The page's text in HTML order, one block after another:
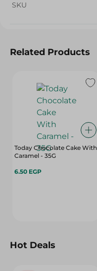
SKU
Related Products
Today Chocolate Cake With
Caramel - 35G
6.50 EGP
Hot Deals